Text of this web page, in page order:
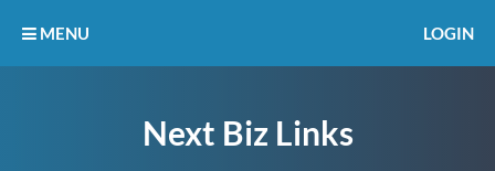
Next Biz Links
MENU LOGIN